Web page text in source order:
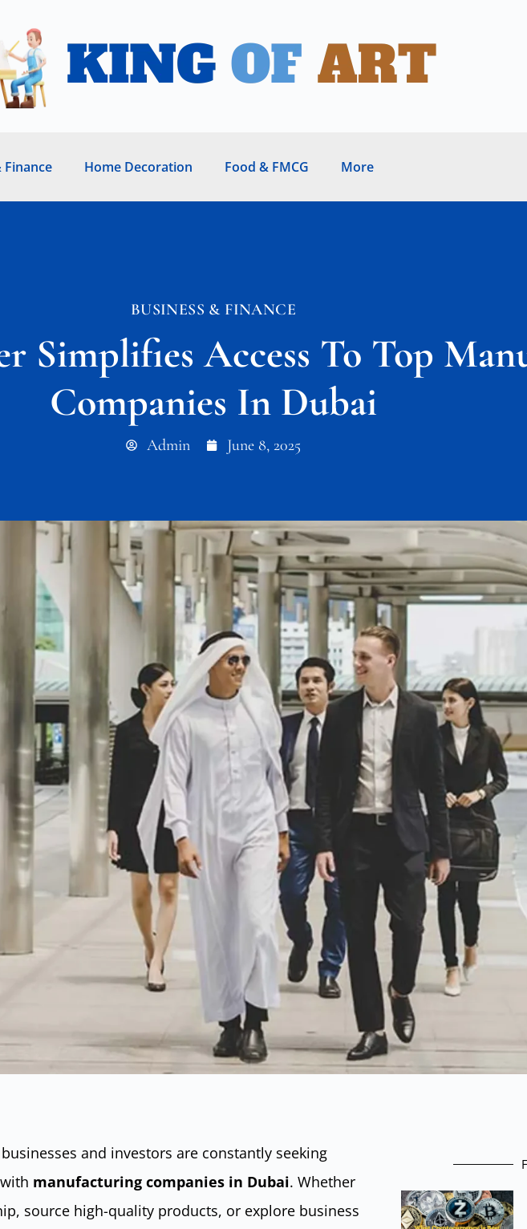
Finance Home Decoration Food & FMCG More
BUSINESS & FINANCE
Simplifies Access To Top
Companies In Dubai
Admin June 8, 2025
and investors are constantly seeking
manufacturing companies in Dubai. Whether
source high-quality products, or explore business